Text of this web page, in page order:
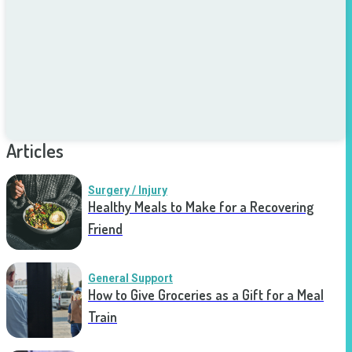
Articles
Surgery / Injury
Healthy Meals to Make for a Recovering
Friend
General Support
How to Give Groceries as a Gift for a Meal
Train